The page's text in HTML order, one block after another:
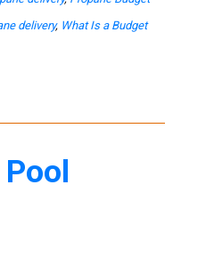
delivery, What Is a Budget